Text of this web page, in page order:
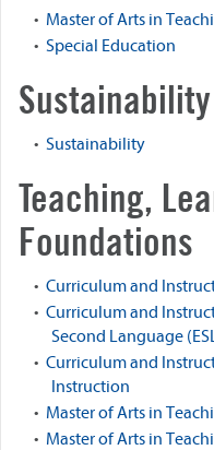
• Master of Arts in
• Special Education
Sustainability
• Sustainability
Teaching,
Foundations
• Curriculum and
• Curriculum and
Second Language
• Curriculum and
Instruction
• Master of Arts in
• Master of Arts in